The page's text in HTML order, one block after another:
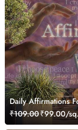
Daily Affirmations
₹109.00₹99.00/